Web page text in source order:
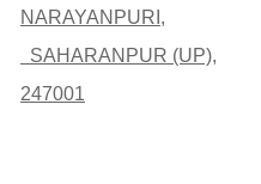
NARAYANPURI,
SAHARANPUR (UP),
247001